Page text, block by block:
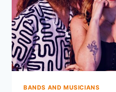
BANDS AND MUSICIANS